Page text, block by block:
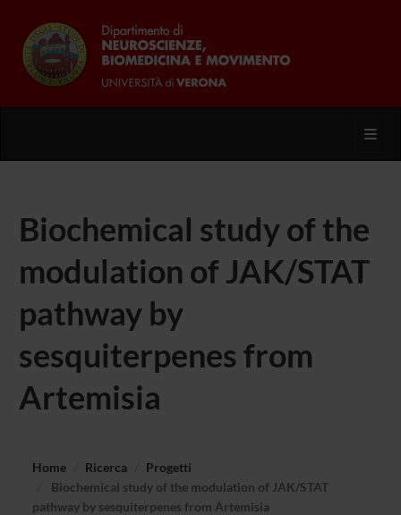
Biochemical study of the
modulation of JAK/STAT
pathway by
sesquiterpenes from
Artemisia
Home Ricerca
Progetti
Biochemical study of the modulation of JAK/STAT
pathway by sesquiterpenes from Artemisia